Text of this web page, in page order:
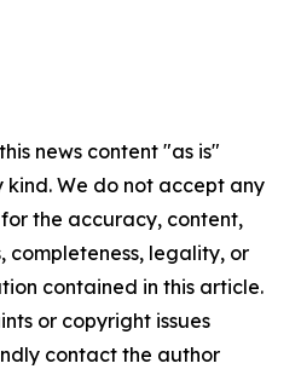
news content "as is"
We do not accept any
the accuracy, content,
completeness, legality, or
contained in this article.
or copyright issues
contact the author